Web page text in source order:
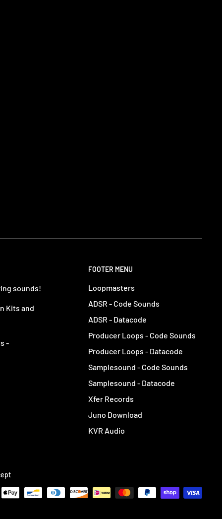
sounds!
Kits and
-
FOOTER MENU
Loopmasters
ADSR - Code Sounds
ADSR - Datacode
Producer Loops - Code Sounds
Producer Loops - Datacode
Samplesound - Code Sounds
Samplesound - Datacode
Xfer Records
Juno Download
KVR Audio